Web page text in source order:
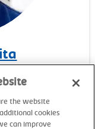
the website
cookies
can improve